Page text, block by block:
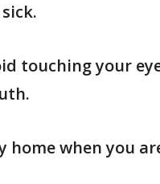
touching your
home when you